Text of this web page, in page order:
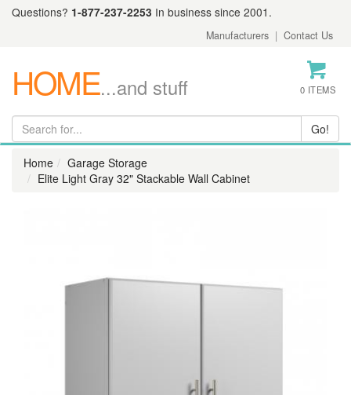
Questions? 1-877-237-2253 In business since 2001.
Manufacturers | Contact Us
HOME...and stuff 0 ITEMS
Home
Garage Storage
Elite Light Gray 32" Stackable Wall Cabinet